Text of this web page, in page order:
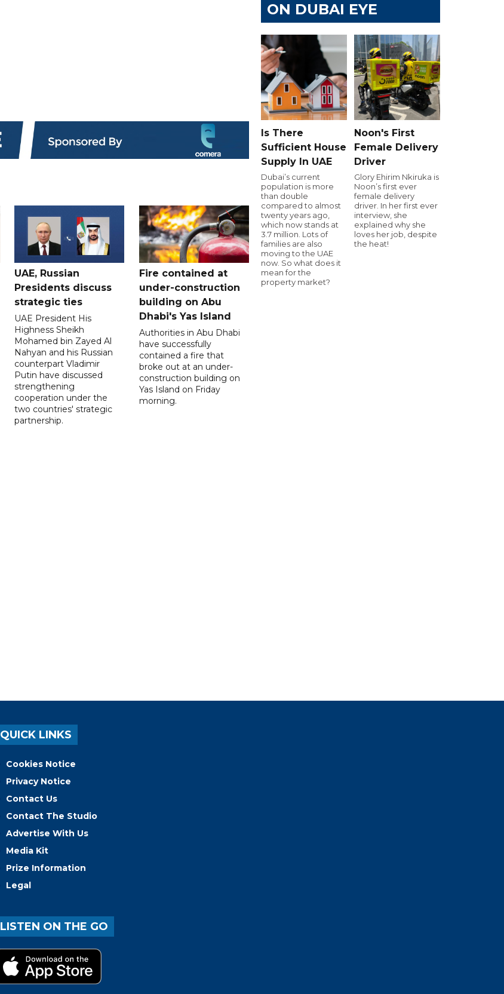
UAE, Russian
Presidents discuss
strategic ties
UAE President His
Highness Sheikh
Mohamed bin Zayed Al
Nahyan and his Russian
counterpart Vladimir
Putin have discussed
strengthening
cooperation under the
two countries' strategic
partnership.
Fire contained at
under-construction
building on Abu
Dhabi's Yas Island
Authorities in Abu Dhabi
have successfully
contained a fire that
broke out at an under-
construction building on
Yas Island on Friday
morning.
ON DUBAI EYE
Is There
Sufficient House
Supply In UAE
Dubai’s current
population is more
than double
compared to almost
twenty years ago,
which now stands at
3.7 million. Lots of
families are also
moving to the UAE
now. So what does it
mean for the
property market?
Noon's First
Female Delivery
Driver
Glory Ehirim Nkiruka is
Noon’s first ever
female delivery
driver. In her first ever
interview, she
explained why she
loves her job, despite
the heat!
QUICK LINKS
Cookies Notice
Privacy Notice
Contact Us
Contact The Studio
Advertise With Us
Media Kit
Prize Information
Legal
LISTEN ON THE GO